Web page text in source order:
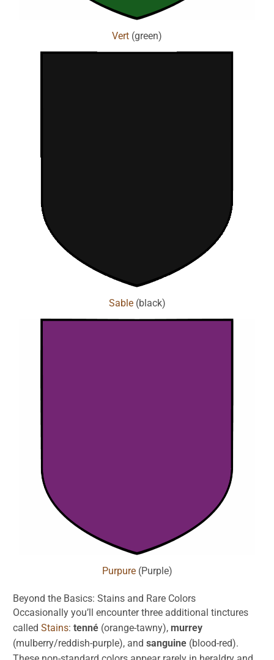
Vert (green)
Sable(black)
Purpure(Purple)
Beyond the Basics:Stains and Rare Colors
Occasionally you’ll encounter three additional tinctures
calledStains:tenné (orange-tawny), murrey
(mulberry/reddish-purple), andsanguine (blood-red).